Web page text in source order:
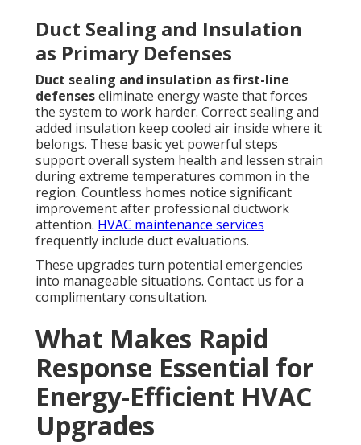
Duct Sealing and Insulation
as Primary Defenses
Duct sealing and insulation as first-line
defenseseliminate energy waste that forces
the system to work harder. Correct sealing and
added insulation keep cooled air inside where it
belongs. These basic yet powerful steps
support overall system health and lessen strain
during extreme temperatures common in the
region. Countless homes notice significant
improvement after professional ductwork
attention. HVAC maintenance services
frequently include duct evaluations.
These upgrades turn potential emergencies
into manageable situations. Contact us for a
complimentary consultation.
What Makes Rapid
Response Essential for
Energy-Efficient HVAC
Upgrades